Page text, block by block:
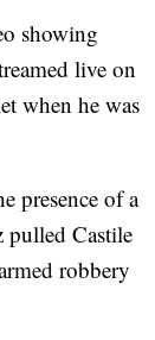
showing
live on
when he was
presence of a
pulled Castile
robbery